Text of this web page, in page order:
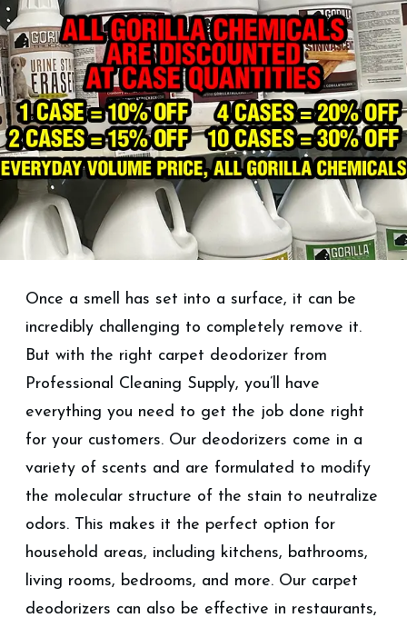
Once a smell has set into a surface, it can be
incredibly challenging to completely remove it.
But with the right carpet deodorizer from
Professional Cleaning Supply, you’ll have
everything you need to get the job done right
for your customers. Our deodorizers come in a
variety of scents and are formulated to modify
the molecular structure of the stain to neutralize
odors. This makes it the perfect option for
household areas, including kitchens, bathrooms,
living rooms, bedrooms, and more. Our carpet
deodorizers can also be effective in restaurants,